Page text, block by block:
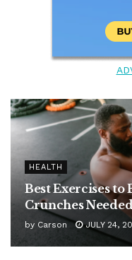
HEALTH
Best Exercises to
Crunches
by Carson JULY 24,